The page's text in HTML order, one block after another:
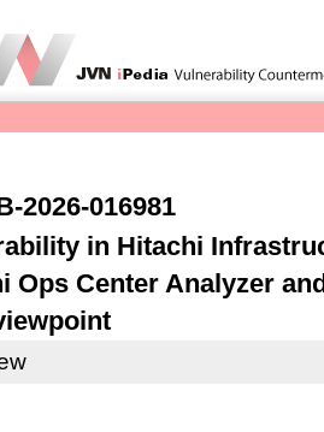
2026-016981
in Hitachi
Ops Center Analyzer